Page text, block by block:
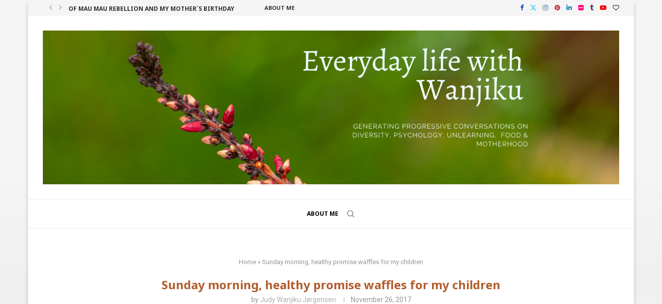
OF MAU MAU REBELLION AND MY MOTHER´S BIRTHDAY
ABOUT ME
ABOUT ME
Home » Sunday morning, healthy promise waffles for my children
Sunday morning, healthy promise waffles for my children
by Judy Wanjiku Jørgensen November 26, 2017